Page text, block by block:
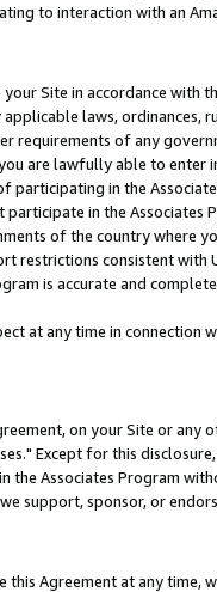
to interaction with an
Site in accordance with
laws, ordinances,
requirements of any
are lawfully able to enter
in the
in the Associates
of the country where
restrictions consistent with
is accurate and complete
at any time in connection
on your Site or any
Except for this
the Associates Program
support, sponsor, or
Agreement at any time,